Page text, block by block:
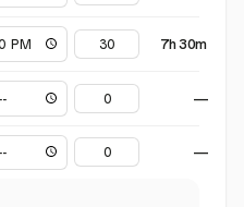
7h 30m
—
—